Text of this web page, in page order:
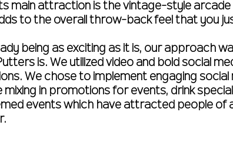
main attraction is the vintage-style arcade
to the overall throw-back feel that you
being as exciting as it is, our approach
is. We utilized video and bold social
We chose to implement engaging
in promotions for events, drink
events which have attracted people of